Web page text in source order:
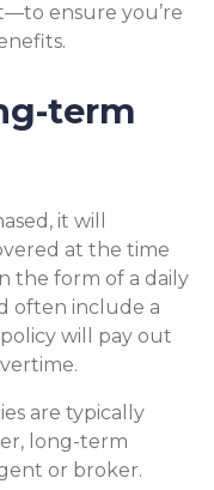
ensure you’re
term
it will
at the time
the form of a daily
often include a
will pay out
are typically
long-term
or broker.